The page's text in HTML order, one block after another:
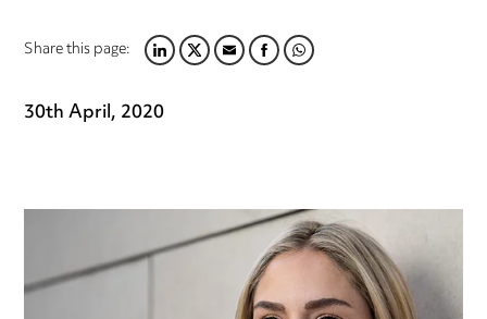
Share this page:LINKEDIN
TWITTER
EMAILFACEBOOK
WHATSAPP
30th April, 2020